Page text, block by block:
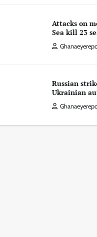
Attacks on
Sea kill 23
Russian
Ukrainian